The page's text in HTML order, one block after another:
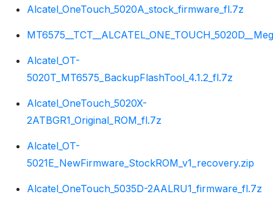
Alcatel_OneTouch_5020A_stock_firmware_fl.7z
Alcatel_OT-
5020T_MT6575_BackupFlashTool_4.1.2_fl.7z
Alcatel_OneTouch_5020X-
2ATBGR1_Original_ROM_fl.7z
Alcatel_OT-
5021E_NewFirmware_StockROM_v1_recovery.zip
Alcatel_OneTouch_5035D-2AALRU1_firmware_fl.7z